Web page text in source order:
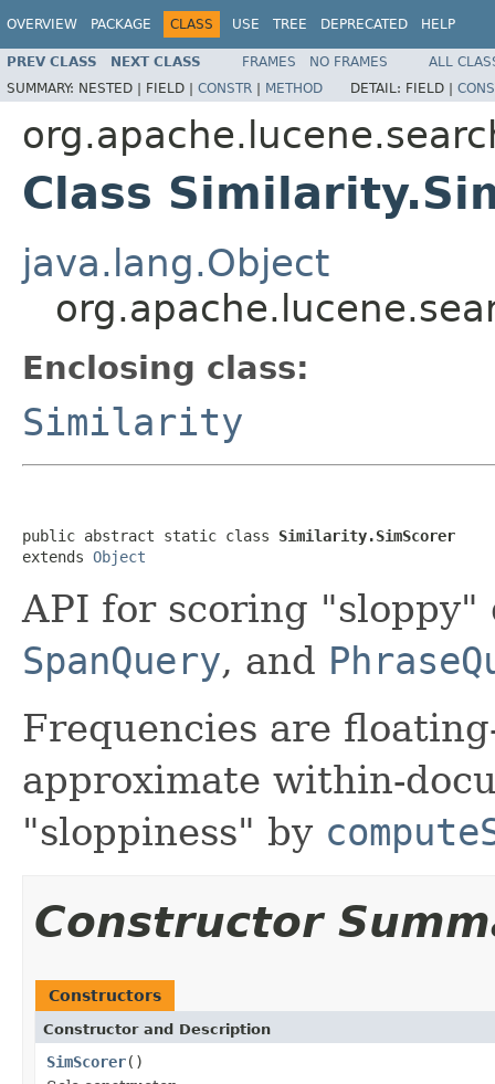
OVERVIEW PACKAGE CLASS USE TREE DEPRECATED HELP
PREV CLASS NEXT CLASS FRAMES NO FRAMES
ALL
SUMMARY: NESTED | FIELD | CONSTR | METHOD DETAIL: FIELD |
Class
java.lang.Object
Enclosing class:
Similarity
public abstract static class Similarity.SimScorer
extends Object
API for scoring "sloppy"
SpanQuery, and
Frequencies are
approximate within-
"sloppiness" by
Constructor
Constructors
Constructor and Description
SimScorer()